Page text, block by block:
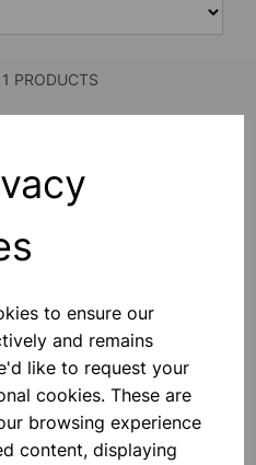
to ensure our
and remains
like to request your
cookies. These are
browsing experience
content, displaying
PRODUCTS
Two Photo Gates Which Can Be Used
As A Light Operated Timing Gates.
To Allow \nconnection To Electronic
Timers. When The Light Gates Are
Circuit Ea
Add to basket
PER PAGE